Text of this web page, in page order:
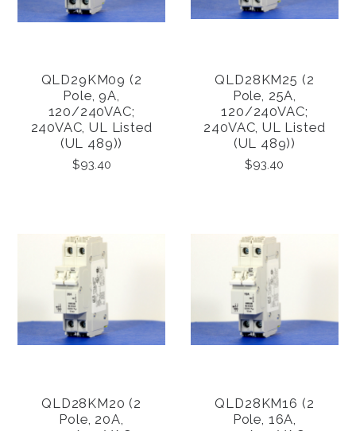
QLD29KM09 (2
Pole, 9A,
120/240VAC;
240VAC, UL Listed
(UL 489))
$93.40
QLD28KM25 (2
Pole, 25A,
120/240VAC;
240VAC, UL Listed
(UL 489))
$93.40
QLD28KM20 (2
Pole, 20A,
QLD28KM16 (2
Pole, 16A,